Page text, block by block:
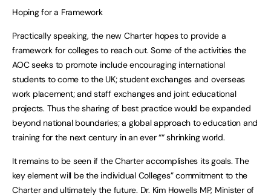
Hoping for a Framework
Practically speaking, the new Charter hopes to provide a
framework for colleges to reach out. Some of the activities the
AOC seeks to promote include encouraging international
students to come to the UK; student exchanges and overseas
work placement; and staff exchanges and joint educational
projects. Thus the sharing of best practice would be expanded
beyond national boundaries; a global approach to education and
training for the next century in an ever ““ shrinking world.
It remains to be seen if the Charter accomplishes its goals. The
key element will be the individual Colleges” commitment to the
Charter and ultimately the future. Dr. Kim Howells MP, Minister of